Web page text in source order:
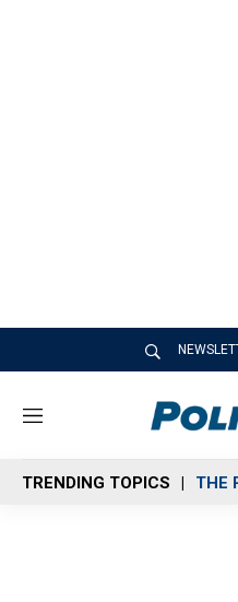
M
n
u
TRENDING TOPICS THE